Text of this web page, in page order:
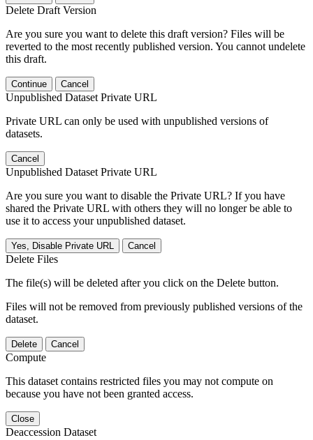
Delete Draft Version
Are you sure you want to delete this draft version? Files will be
reverted to the most recently published version. You cannot undelete
this draft.
Continue Cancel
Unpublished Dataset Private URL
Private URL can only be used with unpublished versions of
datasets.
Cancel
Unpublished Dataset Private URL
Are you sure you want to disable the Private URL? If you have
shared the Private URL with others they will no longer be able to
use it to access your unpublished dataset.
Yes, Disable Private URL Cancel
Delete Files
The file(s) will be deleted after you click on the Delete button.
Files will not be removed from previously published versions of the
dataset.
Delete Cancel
Compute
This dataset contains restricted files you may not compute on
because you have not been granted access.
Close
Deaccession Dataset